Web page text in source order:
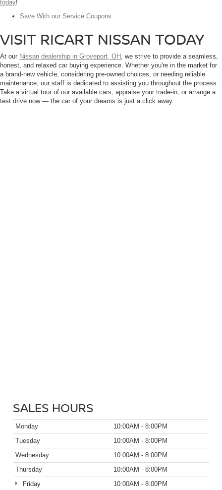
today!
Save With our Service Coupons
VISIT RICART NISSAN TODAY
At our Nissan dealership in Groveport, OH , we strive to provide a seamless,
honest, and relaxed car buying experience. Whether you're in the market for
a brand-new vehicle, considering pre-owned choices, or needing reliable
maintenance, our staff is dedicated to assisting you throughout the process.
Take a virtual tour of our available cars, appraise your trade-in, or arrange a
test drive now — the car of your dreams is just a click away.
SALES HOURS
Monday
10:00AM - 8:00PM
Tuesday
10:00AM - 8:00PM
Wednesday
10:00AM - 8:00PM
Thursday
10:00AM - 8:00PM
Friday
10:00AM - 8:00PM